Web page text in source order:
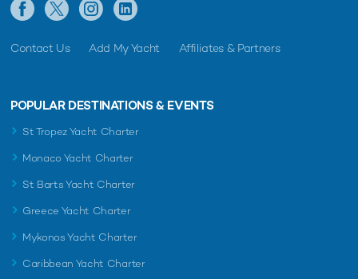
Contact Us Add My Yacht Affiliates & Partners
POPULAR DESTINATIONS & EVENTS
St Tropez Yacht Charter
Monaco Yacht Charter
St Barts Yacht Charter
Greece Yacht Charter
Mykonos Yacht Charter
Caribbean Yacht Charter